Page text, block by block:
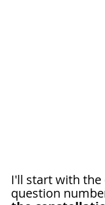
I'll start with the
question